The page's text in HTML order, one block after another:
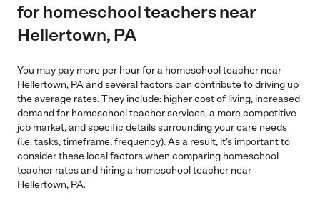
for homeschool teachers near
Hellertown, PA
You may pay more per hour for a homeschool teacher near
Hellertown, PA and several factors can contribute to driving up
the average rates. They include: higher cost of living, increased
demand for homeschool teacher services, a more competitive
job market, and specific details surrounding your care needs
(i.e. tasks, timeframe, frequency). As a result, it's important to
consider these local factors when comparing homeschool
teacher rates and hiring a homeschool teacher near
Hellertown, PA.